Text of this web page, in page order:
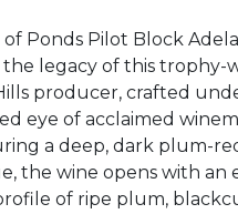
of Ponds Pilot Block
legacy of this trophy-
producer, crafted
eye of acclaimed
a deep, dark plum-
the wine opens with an
of ripe plum,